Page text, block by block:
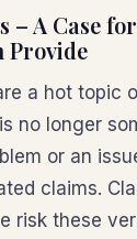
– A Case
Provide
a hot topic
no longer
or an
claims.
risk these